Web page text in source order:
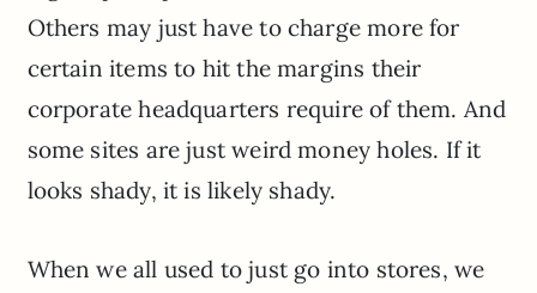
Others may just have to charge more for
certain items to hit the margins their
corporate headquarters require of them. And
some sites are just weird money holes. If it
looks shady, it is likely shady.
When we all used to just go into stores, we